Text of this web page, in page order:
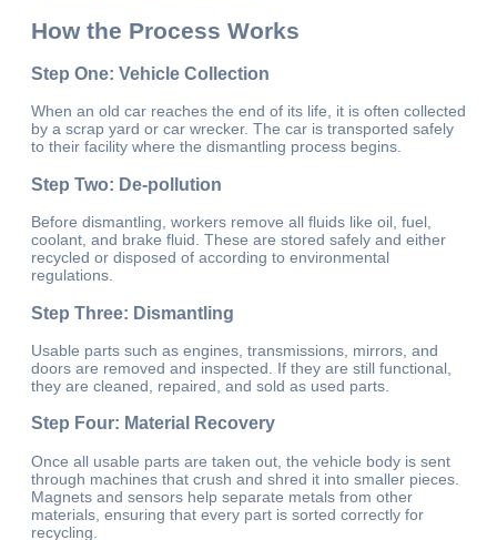
How the Process Works
Step One: Vehicle Collection
When an old car reaches the end of its life, it is often collected
by a scrap yard or car wrecker. The car is transported safely
to their facility where the dismantling process begins.
Step Two: De-pollution
Before dismantling, workers remove all fluids like oil, fuel,
coolant, and brake fluid. These are stored safely and either
recycled or disposed of according to environmental
regulations.
Step Three: Dismantling
Usable parts such as engines, transmissions, mirrors, and
doors are removed and inspected. If they are still functional,
they are cleaned, repaired, and sold as used parts.
Step Four: Material Recovery
Once all usable parts are taken out, the vehicle body is sent
through machines that crush and shred it into smaller pieces.
Magnets and sensors help separate metals from other
materials, ensuring that every part is sorted correctly for
recycling.